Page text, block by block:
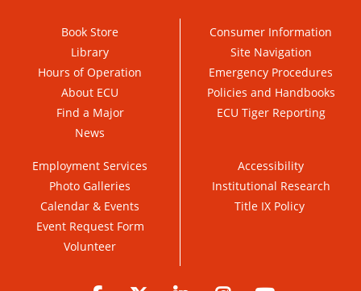
Book Store
Library
Hours of Operation
About ECU
Find a Major
News
Consumer Information
Site Navigation
Emergency Procedures
Policies and Handbooks
ECU Tiger Reporting
Employment Services
Photo Galleries
Calendar & Events
Event Request Form
Volunteer
Accessibility
Institutional Research
Title IX Policy